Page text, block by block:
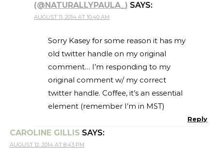
(@NATURALLYPAULA_) SAYS:
AUGUST 11, 2014 AT 10:40 AM
Sorry Kasey for some reason it has my
old twitter handle on my original
comment… I’m responding to my
original comment w/ my correct
twitter handle. Coffee, it’s an essential
element (remember I’m in MST)
Reply
CAROLINE GILLIS SAYS:
AUGUST 12, 2014 AT 8:43 PM